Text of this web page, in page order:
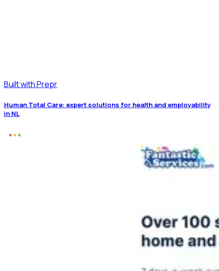
Built with Prepr
Human Total Care: expert solutions for health and employability
in NL